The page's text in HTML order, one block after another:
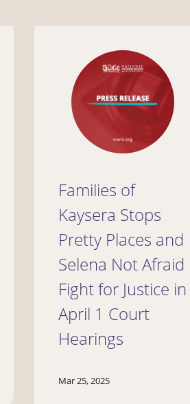
Families of
Kaysera Stops
Pretty Places and
Selena Not Afraid
Fight for Justice in
April 1 Court
Hearings
Mar 25, 2025